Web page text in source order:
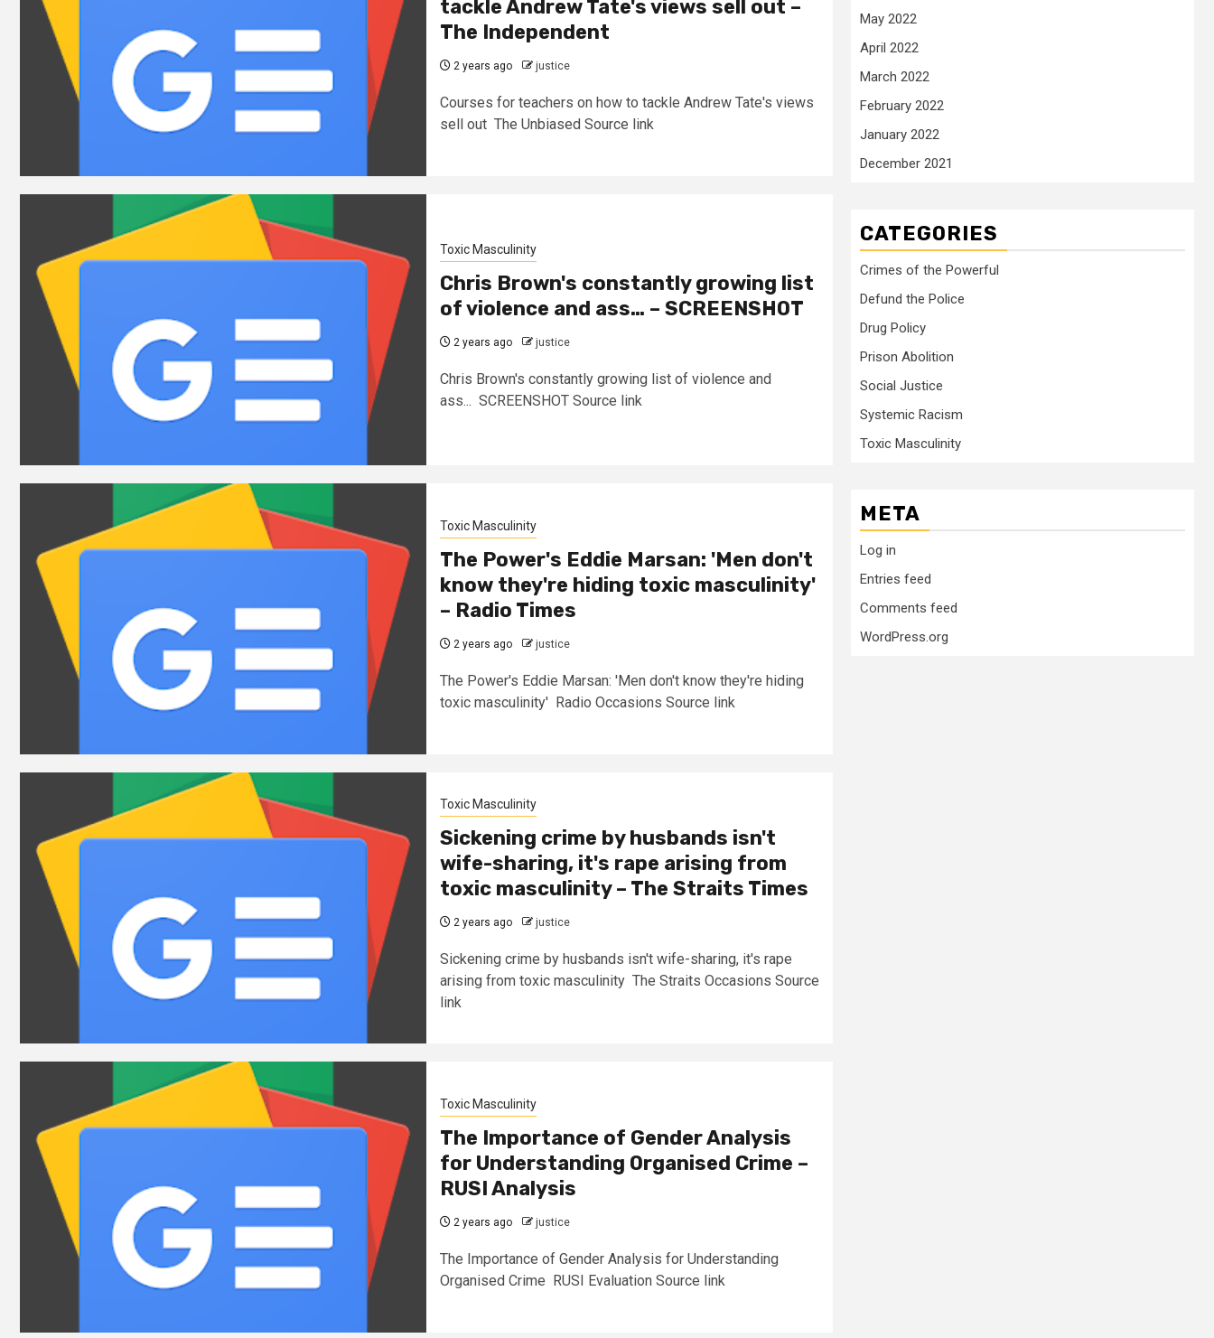
tackle Andrew Tate's views sell out –
The Independent
2 years ago justice
Courses for teachers on how to tackle Andrew Tate's views
sell out The Unbiased Source link
Toxic Masculinity
Chris Brown's constantly growing list
of violence and ass… – SCREENSHOT
2 years ago justice
Chris Brown's constantly growing list of violence and
ass... SCREENSHOT Source link
Toxic Masculinity
The Power's Eddie Marsan: 'Men don't
know they're hiding toxic masculinity'
– Radio Times
2 years ago justice
The Power's Eddie Marsan: 'Men don't know they're hiding
toxic masculinity' Radio Occasions Source link
Toxic Masculinity
Sickening crime by husbands isn't
wife-sharing, it's rape arising from
toxic masculinity – The Straits Times
2 years ago justice
Sickening crime by husbands isn't wife-sharing, it's rape
arising from toxic masculinity The Straits Occasions Source
link
Toxic Masculinity
The Importance of Gender Analysis
for Understanding Organised Crime –
RUSI Analysis
2 years ago justice
The Importance of Gender Analysis for Understanding
Organised Crime RUSI Evaluation Source link
May 2022
April 2022
March 2022
February 2022
January 2022
December 2021
CATEGORIES
Crimes of the Powerful
Defund the Police
Drug Policy
Prison Abolition
Social Justice
Systemic Racism
Toxic Masculinity
META
Log in
Entries feed
Comments feed
WordPress.org